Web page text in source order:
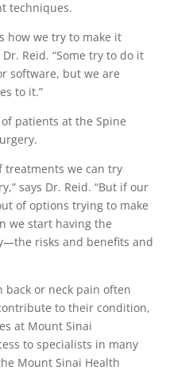
techniques.
how we try to make it
Reid. “Some try to do it
software, but we are
to it.”
patients at the Spine
treatments we can try
says Dr. Reid. “But if our
of options trying to make
we start having the
risks and benefits and
or neck pain often
to their condition,
at Mount Sinai
to specialists in many
Mount Sinai Health